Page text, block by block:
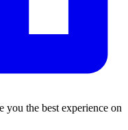
you the best experience on